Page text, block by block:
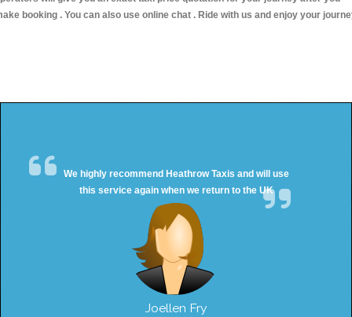
booking . You can also use online chat . Ride with us and enjoy your
We highly recommend Heathrow Taxis and will use
this service again when we return to the UK
Joellen Fry